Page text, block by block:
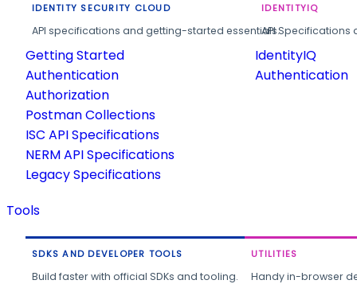
IDENTITY SECURITY CLOUD
API specifications and getting-started essentials.
Getting Started
Authentication
Authorization
Postman Collections
ISC API Specifications
NERM API Specifications
Legacy Specifications
IDENTITYIQ
API
IdentityIQ
Authentication
Tools
SDKS AND DEVELOPER TOOLS
Build faster with official SDKs and tooling.
UTILITIES
Handy in-browser